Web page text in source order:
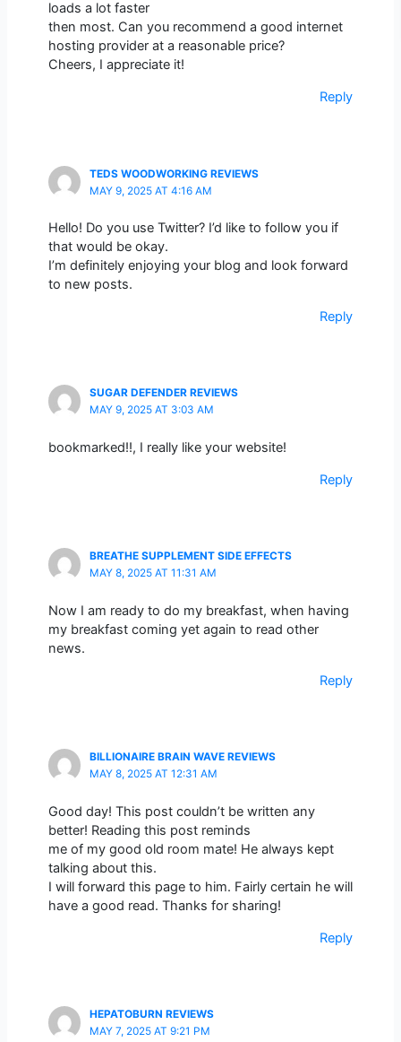
loads a lot faster
then most. Can you recommend a good internet
hosting provider at a reasonable price?
Cheers, I appreciate it!
Reply
TEDS WOODWORKING REVIEWS
MAY 9, 2025 AT 4:16 AM
Hello! Do you use Twitter? I’d like to follow you if
that would be okay.
I’m definitely enjoying your blog and look forward
to new posts.
Reply
SUGAR DEFENDER REVIEWS
MAY 9, 2025 AT 3:03 AM
bookmarked!!, I really like your website!
Reply
BREATHE SUPPLEMENT SIDE EFFECTS
MAY 8, 2025 AT 11:31 AM
Now I am ready to do my breakfast, when having
my breakfast coming yet again to read other
news.
Reply
BILLIONAIRE BRAIN WAVE REVIEWS
MAY 8, 2025 AT 12:31 AM
Good day! This post couldn’t be written any
better! Reading this post reminds
me of my good old room mate! He always kept
talking about this.
I will forward this page to him. Fairly certain he will
have a good read. Thanks for sharing!
Reply
HEPATOBURN REVIEWS
MAY 7, 2025 AT 9:21 PM